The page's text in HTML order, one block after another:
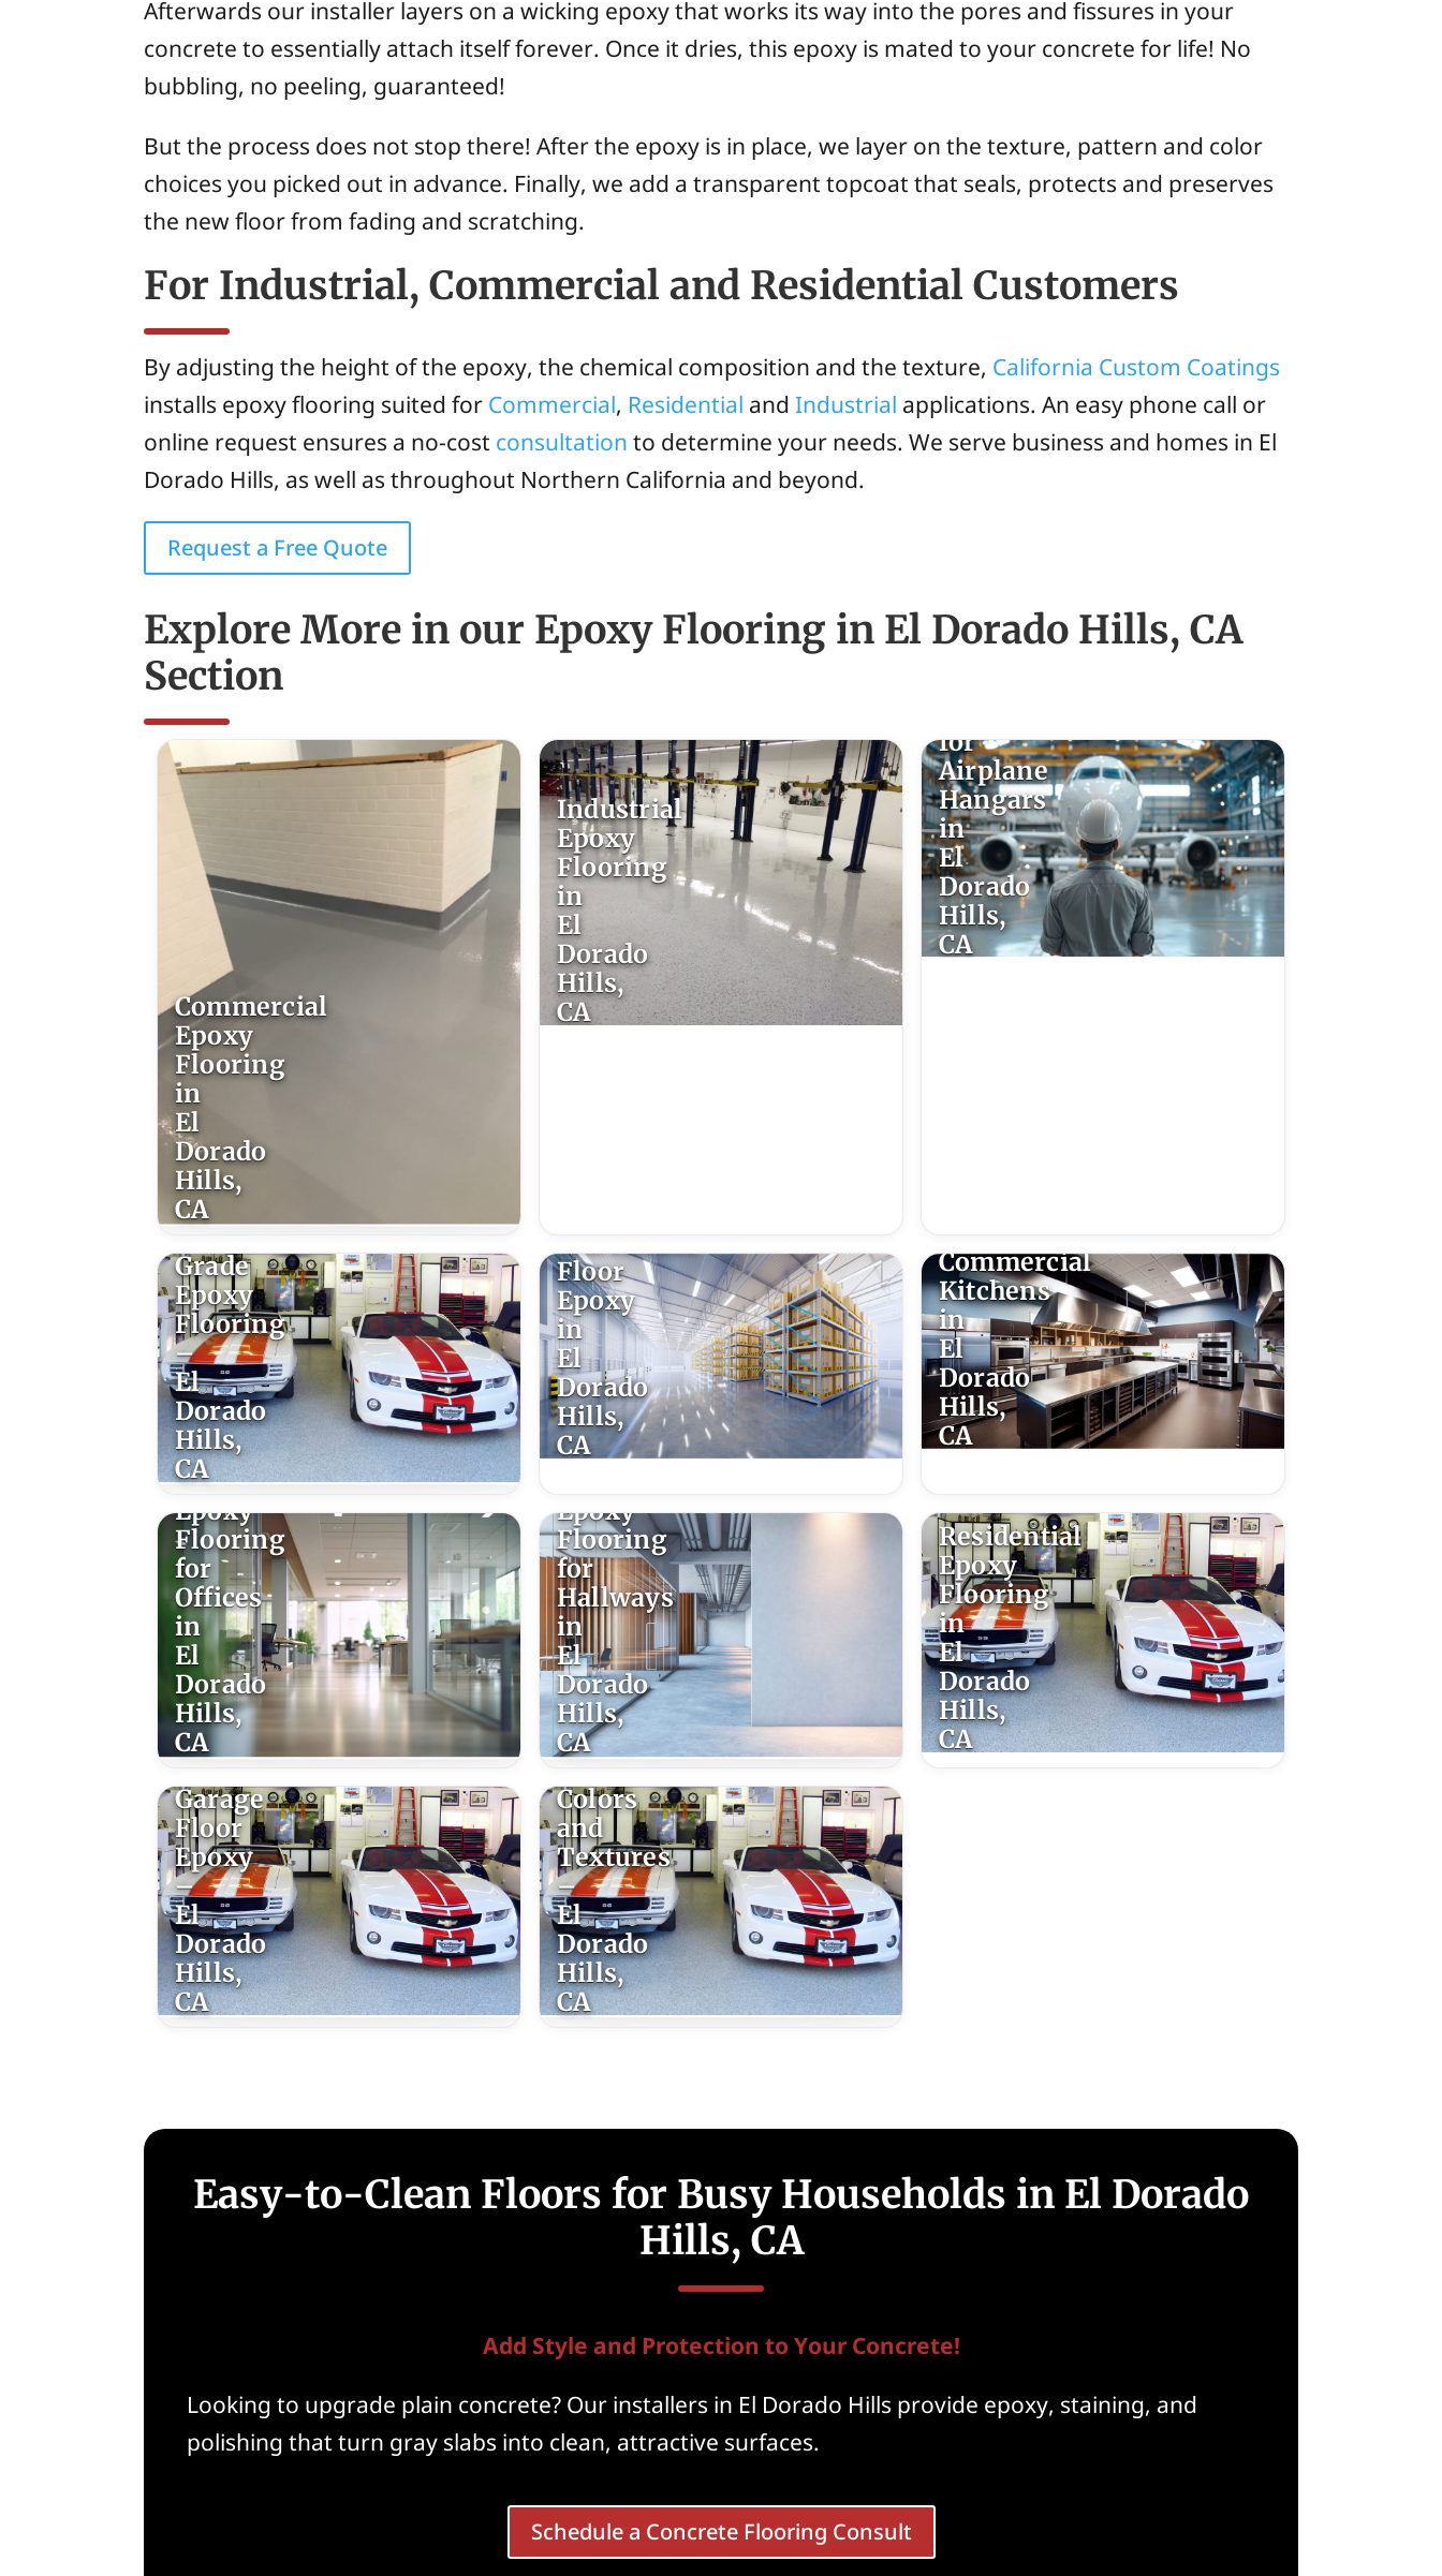
Afterwards our installer layers on a wicking epoxy that works its way into the pores and fissures in your
concrete to essentially attach itself forever. Once it dries, this epoxy is mated to your concrete for life! No
bubbling, no peeling, guaranteed!
But the process does not stop there! After the epoxy is in place, we layer on the texture, pattern and color
choices you picked out in advance. Finally, we add a transparent topcoat that seals, protects and preserves
the new floor from fading and scratching.
For Industrial, Commercial and Residential Customers
By adjusting the height of the epoxy, the chemical composition and the texture, California Custom Coatings
installs epoxy flooring suited for Commercial, Residential andIndustrial applications. An easy phone call or
online request ensures a no-cost consultationto determine your needs. We serve business and homes in El
Dorado Hills, as well as throughout Northern California and beyond.
Request a Free Quote
Explore More in our Epoxy Flooring in El Dorado Hills, CA
Section
Commercial
Epoxy
Flooring
in
El
Dorado
Hills,
CA
Industrial
Epoxy
Flooring
in
El
Dorado
Hills,
CA
for
Airplane
Hangars
in
El
Dorado
Hills,
CA
Grade
Epoxy
Flooring
–
El
Dorado
Hills,
CA
Floor
Epoxy
in
El
Dorado
Hills,
CA
Commercial
Kitchens
in
El
Dorado
Hills,
CA
Epoxy
Flooring
for
Offices
in
El
Dorado
Hills,
CA
Epoxy
Flooring
for
Hallways
in
El
Dorado
Hills,
CA
Residential
Epoxy
Flooring
in
El
Dorado
Hills,
CA
Garage
Floor
Epoxy
–
El
Dorado
Hills,
CA
Colors
and
Textures
–
El
Dorado
Hills,
CA
Easy-to-Clean Floors for Busy Households in El Dorado
Hills, CA
Add Style and Protection to Your Concrete!
Looking to upgrade plain concrete? Our installers in El Dorado Hills provide epoxy, staining, and
polishing that turn gray slabs into clean, attractive surfaces.
Schedule a Concrete Flooring Consult